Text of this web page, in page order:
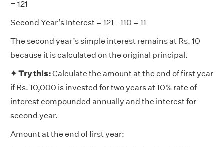
= 121
Second Year’s Interest = 121 - 110 = 11
The second year’s simple interest remains at Rs. 10
because it is calculated on the original principal.
✦ Trythis:Calculate the amount at the end of first year
if Rs. 10,000 is invested for two years at 10% rate of
interest compounded annually and the interest for
second year.
Amount at the end of first year: